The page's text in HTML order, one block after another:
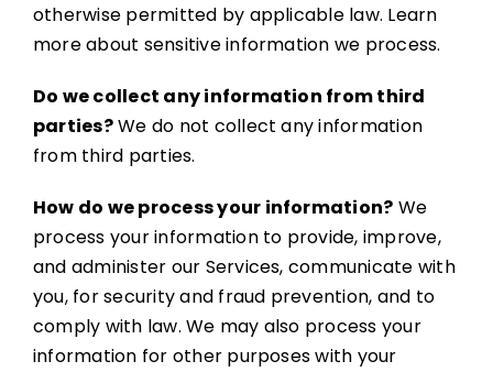
otherwise permitted by applicable law. Learn
more about sensitive information we process.
Do we collect any information from third
parties?We do not collect any information
from third parties.
How do we process your information? We
process your information to provide, improve,
and administer our Services, communicate with
you, for security and fraud prevention, and to
comply with law. We may also process your
information for other purposes with your